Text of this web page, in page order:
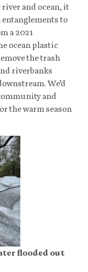
and ocean, it
to
a 2021
ocean plastic
the trash
riverbanks
We’d
and
the warm season
flooded out